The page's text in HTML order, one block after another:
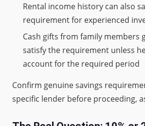
Rental income history can also
requirement for experienced
Cash gifts from family members
satisfy the requirement unless
account for the required period
Confirm genuine savings
specific lender before proceeding,